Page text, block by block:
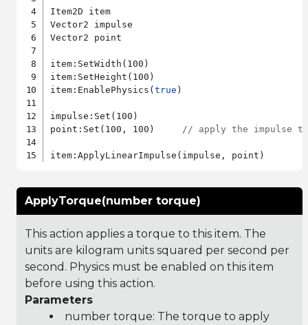
Item2D item
Vector2 impulse
Vector2 point
item:SetWidth(100)
item:SetHeight(100)
item:EnablePhysics(true )
impulse:Set(100)
point:Set(100, 100)
// apply the impulse
ApplyTorque(number torque)
This action applies a torque to this item. The
units are kilogram units squared per second per
second. Physics must be enabled on this item
before using this action.
Parameters
number torque: The torque to apply